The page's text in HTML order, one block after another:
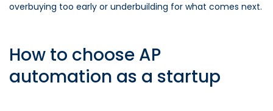
overbuying too early or underbuilding for what comes next.
How to choose AP
automation as a startup